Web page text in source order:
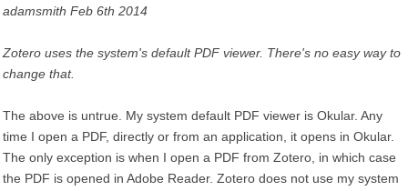
adamsmith Feb 6th 2014
Zotero uses the system's default PDF viewer. There's no easy way to
change that.
The above is untrue. My system default PDF viewer is Okular. Any
time I open a PDF, directly or from an application, it opens in Okular.
The only exception is when I open a PDF from Zotero, in which case
the PDF is opened in Adobe Reader. Zotero does not use my system